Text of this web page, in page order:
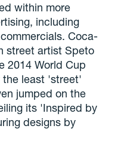
within more
including
Coca-
street artist Speto
2014 World Cup
the least 'street'
jumped on the
its 'Inspired by
designs by